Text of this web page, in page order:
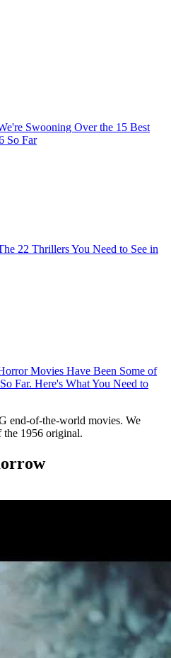
Swooning Over the 15 Best
So Far
22 Thrillers You Need to See in
Movies Have Been Some of
Far. Here's What You Need to
end-of-the-world movies. We
the 1956 original.